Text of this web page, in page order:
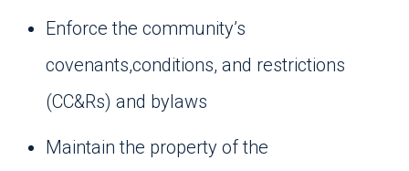
Enforce the community’s
covenants,conditions, and restrictions
(CC&Rs) and bylaws
Maintain the property of the